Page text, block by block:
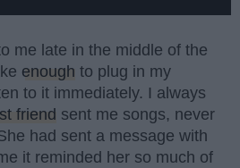
me late in the middle of the
enough to plug in my
to it immediately. I always
friend sent me songs, never
had sent a message with
it reminded her so much of